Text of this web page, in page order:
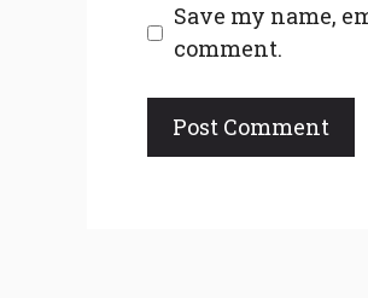
Save my name,
comment.